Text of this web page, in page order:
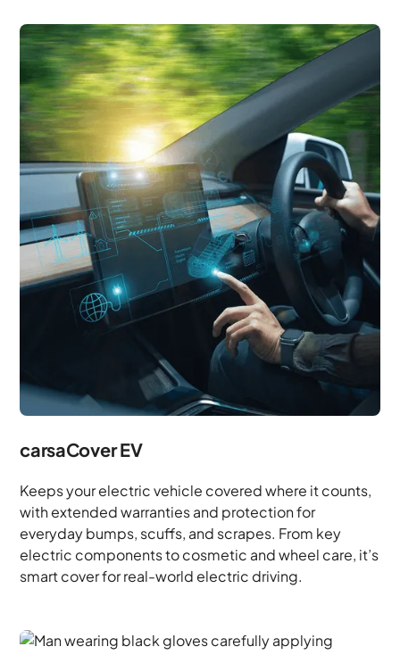
carsaCover EV
Keeps your electric vehicle covered where it counts,
with extended warranties and protection for
everyday bumps, scuffs, and scrapes. From key
electric components to cosmetic and wheel care, it’s
smart cover for real-world electric driving.